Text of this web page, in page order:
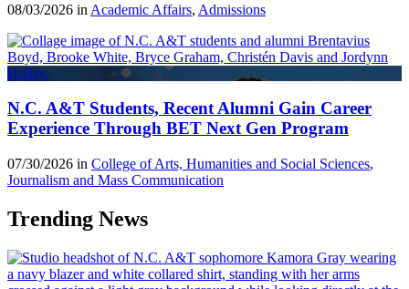
08/03/2026 in Academic Affairs, Admissions
N.C. A&T Students, Recent Alumni Gain Career
Experience Through BET Next Gen Program
07/30/2026 in College of Arts, Humanities and Social Sciences,
Journalism and Mass Communication
Trending News